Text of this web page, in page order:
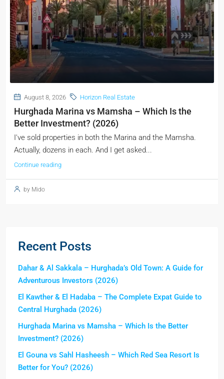
August 8, 2026 Horizon Real Estate
Hurghada Marina vs Mamsha – Which Is the
Better Investment? (2026)
I've sold properties in both the Marina and the Mamsha.
Actually, dozens in each. And I get asked...
Continue reading
by Mido
Recent Posts
Dahar & Al Sakkala – Hurghada’s Old Town: A Guide for
Adventurous Investors (2026)
El Kawther & El Hadaba – The Complete Expat Guide to
Central Hurghada (2026)
Hurghada Marina vs Mamsha – Which Is the Better
Investment? (2026)
El Gouna vs Sahl Hasheesh – Which Red Sea Resort Is
Better for You? (2026)